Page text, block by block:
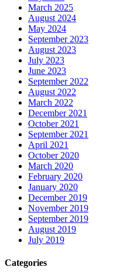
March 2025
August 2024
May 2024
September 2023
August 2023
July 2023
June 2023
September 2022
August 2022
March 2022
December 2021
October 2021
September 2021
April 2021
October 2020
March 2020
February 2020
January 2020
December 2019
November 2019
September 2019
August 2019
July 2019
Categories